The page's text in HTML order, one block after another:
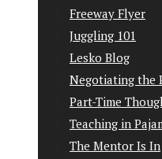
Freeway Flyer
Juggling 101
Lesko Blog
Negotiating the
Part-Time
Teaching in
The Mentor Is In